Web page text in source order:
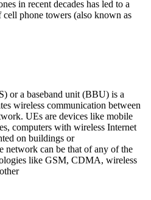
in recent decades has led to a
phone towers (also known as
or a baseband unit (BBU) is a
wireless communication between
UEs are devices like mobile
computers with wireless Internet
on buildings or
network can be that of any of the
like GSM, CDMA, wireless